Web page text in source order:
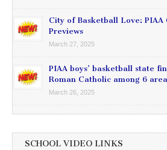
City of Basketball Love: PIAA
Previews
March 27, 2025
PIAA boys’ basketball state
Roman Catholic among 6
March 26, 2025
SCHOOL VIDEO LINKS